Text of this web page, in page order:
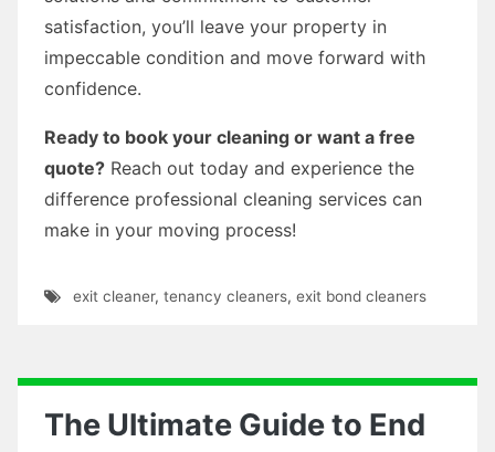
satisfaction, you’ll leave your property in
impeccable condition and move forward with
confidence.
Ready to book your cleaning or want a free
quote? Reach out today and experience the
difference professional cleaning services can
make in your moving process!
exit cleaner, tenancy cleaners, exit bond cleaners
The Ultimate Guide to End